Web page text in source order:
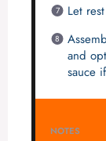
Let
and
sauce
NOTES